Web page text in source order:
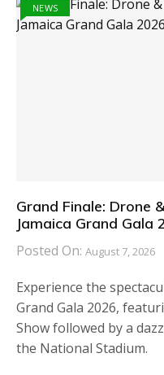
NEWS
Grand Finale: Drone
Jamaica Grand Gala
Posted On: August 7, 2026
Experience the
Grand Gala 2026,
Show followed by a
the National Stadium.